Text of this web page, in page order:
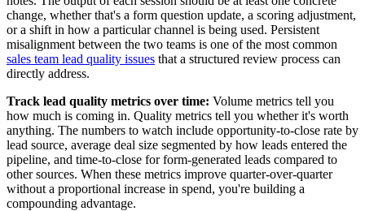
change, whether that's a form question update, a scoring adjustment,
or a shift in how a particular channel is being used. Persistent
misalignment between the two teams is one of the most common
sales team lead quality issues that a structured review process can
directly address.
Track lead quality metrics over time: Volume metrics tell you
how much is coming in. Quality metrics tell you whether it's worth
anything. The numbers to watch include opportunity-to-close rate by
lead source, average deal size segmented by how leads entered the
pipeline, and time-to-close for form-generated leads compared to
other sources. When these metrics improve quarter-over-quarter
without a proportional increase in spend, you're building a
compounding advantage.